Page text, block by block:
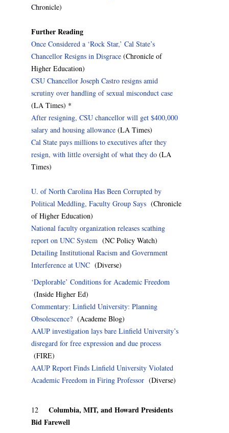
Chronicle)
Further Reading
Once Considered a ‘Rock Star,’ Cal State’s
Chancellor Resigns in Disgrace (Chronicle of
Higher Education)
CSU Chancellor Joseph Castro resigns amid
scrutiny over handling of sexual misconduct case
(LA Times) *
After resigning, CSU chancellor will get $400,000
salary and housing allowance (LA Times)
Cal State pays millions to executives after they
resign, with little oversight of what they do (LA
Times)
U. of North Carolina Has Been Corrupted by
Political Meddling, Faculty Group Says (Chronicle
of Higher Education)
National faculty organization releases scathing
report on UNC System (NC Policy Watch)
Detailing Institutional Racism and Government
Interference at UNC (Diverse)
‘Deplorable’ Conditions for Academic Freedom
(Inside Higher Ed)
Commentary: Linfield University: Planning
Obsolescence? (Academe Blog)
AAUP investigation lays bare Linfield University’s
disregard for free expression and due process
(FIRE)
AAUP Report Finds Linfield University Violated
Academic Freedom in Firing Professor (Diverse)
12 Columbia, MIT, and Howard Presidents
Bid Farewell